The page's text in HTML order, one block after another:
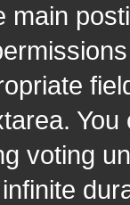
main
voting